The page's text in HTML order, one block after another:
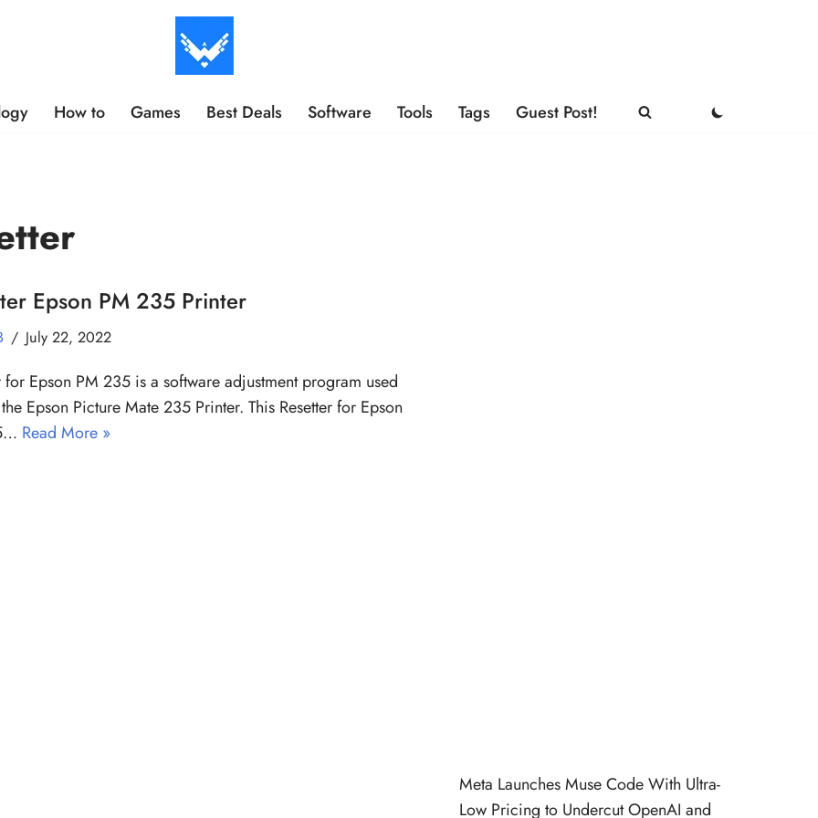
How to Games Best Deals Software Tools Tags Guest Post!
Epson PM 235 Printer
July 22, 2022
for Epson PM 235 is a software adjustment program used
Epson Picture Mate 235 Printer. This Resetter for Epson
Read More »
Meta Launches Muse Code With Ultra-
Low Pricing to Undercut OpenAI and